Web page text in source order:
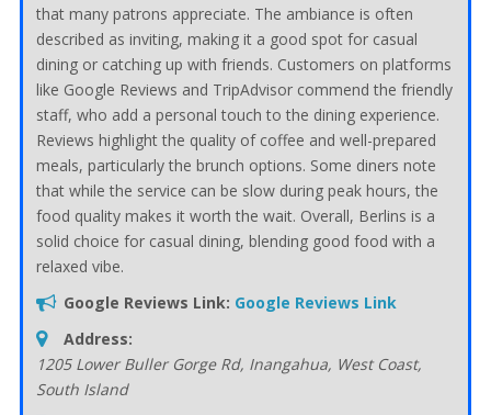
that many patrons appreciate. The ambiance is often
described as inviting, making it a good spot for casual
dining or catching up with friends. Customers on platforms
like Google Reviews and TripAdvisor commend the friendly
staff, who add a personal touch to the dining experience.
Reviews highlight the quality of coffee and well-prepared
meals, particularly the brunch options. Some diners note
that while the service can be slow during peak hours, the
food quality makes it worth the wait. Overall, Berlins is a
solid choice for casual dining, blending good food with a
relaxed vibe.
Google Reviews Link: Google Reviews Link
Address:
1205 Lower Buller Gorge Rd, Inangahua, West Coast,
South Island